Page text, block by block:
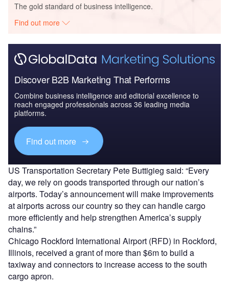
The gold standard of business intelligence.
Find out more
Discover B2B Marketing That Performs
Combine business intelligence and editorial excellence to
reach engaged professionals across 36 leading media
platforms.
Find out more
US Transportation Secretary Pete Buttigieg said: “Every
day, we rely on goods transported through our nation’s
airports. Today’s announcement will make improvements
at airports across our country so they can handle cargo
more efficiently and help strengthen America’s supply
chains.”
Chicago Rockford International Airport (RFD) in Rockford,
Illinois, received a grant of more than $6m to build a
taxiway and connectors to increase access to the south
cargo apron.